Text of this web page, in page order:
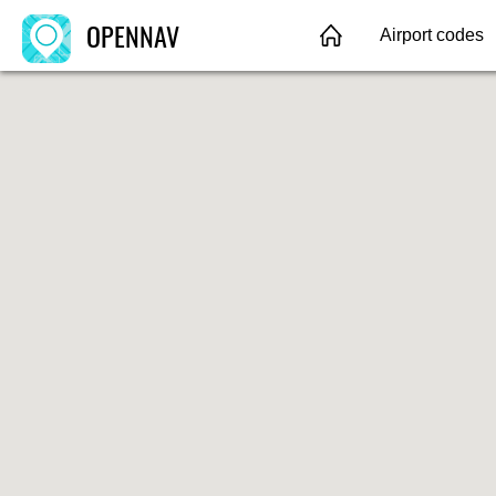
OPENNAV Airport codes